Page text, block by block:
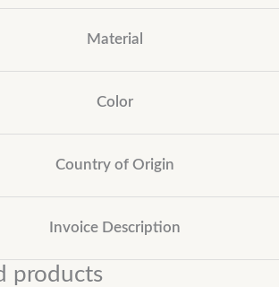
Material
Color
Country of Origin
Invoice Description
products